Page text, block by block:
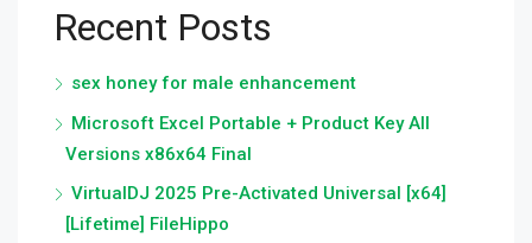
Recent Posts
sex honey for male enhancement
Microsoft Excel Portable + Product Key All
Versions x86x64 Final
VirtualDJ 2025 Pre-Activated Universal [x64]
[Lifetime] FileHippo